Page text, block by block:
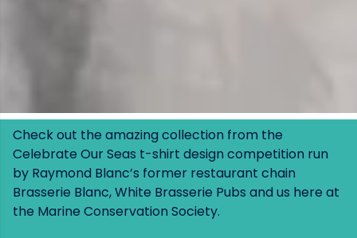
Check out the amazing collection from the
Celebrate Our Seas t-shirt design competition run
by Raymond Blanc’s former restaurant chain
Brasserie Blanc, White Brasserie Pubs and us here at
the Marine Conservation Society.